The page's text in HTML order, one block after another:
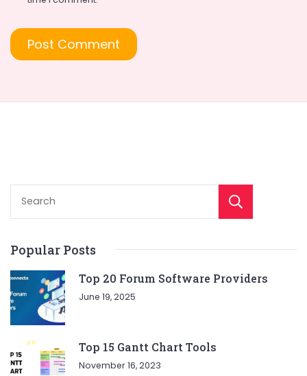
Popular Posts
Top 20 Forum Software Providers
June 19, 2025
Top 15 Gantt Chart Tools
November 16, 2023